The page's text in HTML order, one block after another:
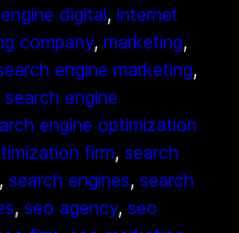
engine digital, internet
company, marketing
engine marketing
search engine
engine optimization
firm, search
, search engines, search
, seo agency, seo